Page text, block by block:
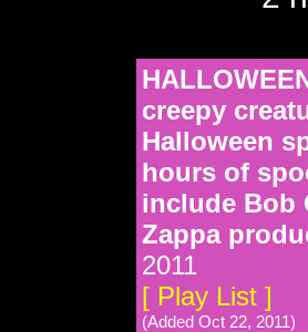
creepy
Halloween
hours of
include Bob
Zappa
2011
[ Play List ]
(Added Oct 22, 2011)